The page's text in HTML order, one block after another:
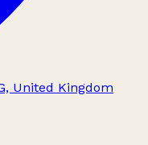
United Kingdom